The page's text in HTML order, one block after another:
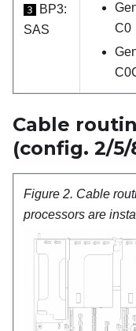
3
BP3:
SAS
C0
Cable
(config. 2/5/
Figure 2. Cable
processors are